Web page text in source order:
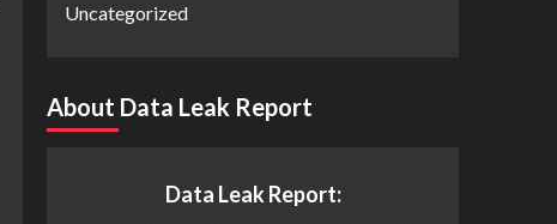
Uncategorized
About Data Leak Report
Data Leak Report: